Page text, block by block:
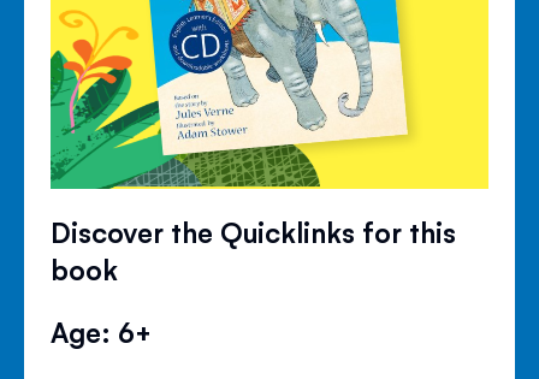
Discover the Quicklinks for this
book
Age: 6+